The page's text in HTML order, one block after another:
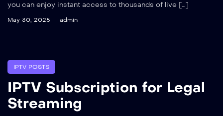
you can enjoy instant access to thousands of live […]
May 30, 2025 admin
IPTV POSTS
IPTV Subscription for Legal
Streaming